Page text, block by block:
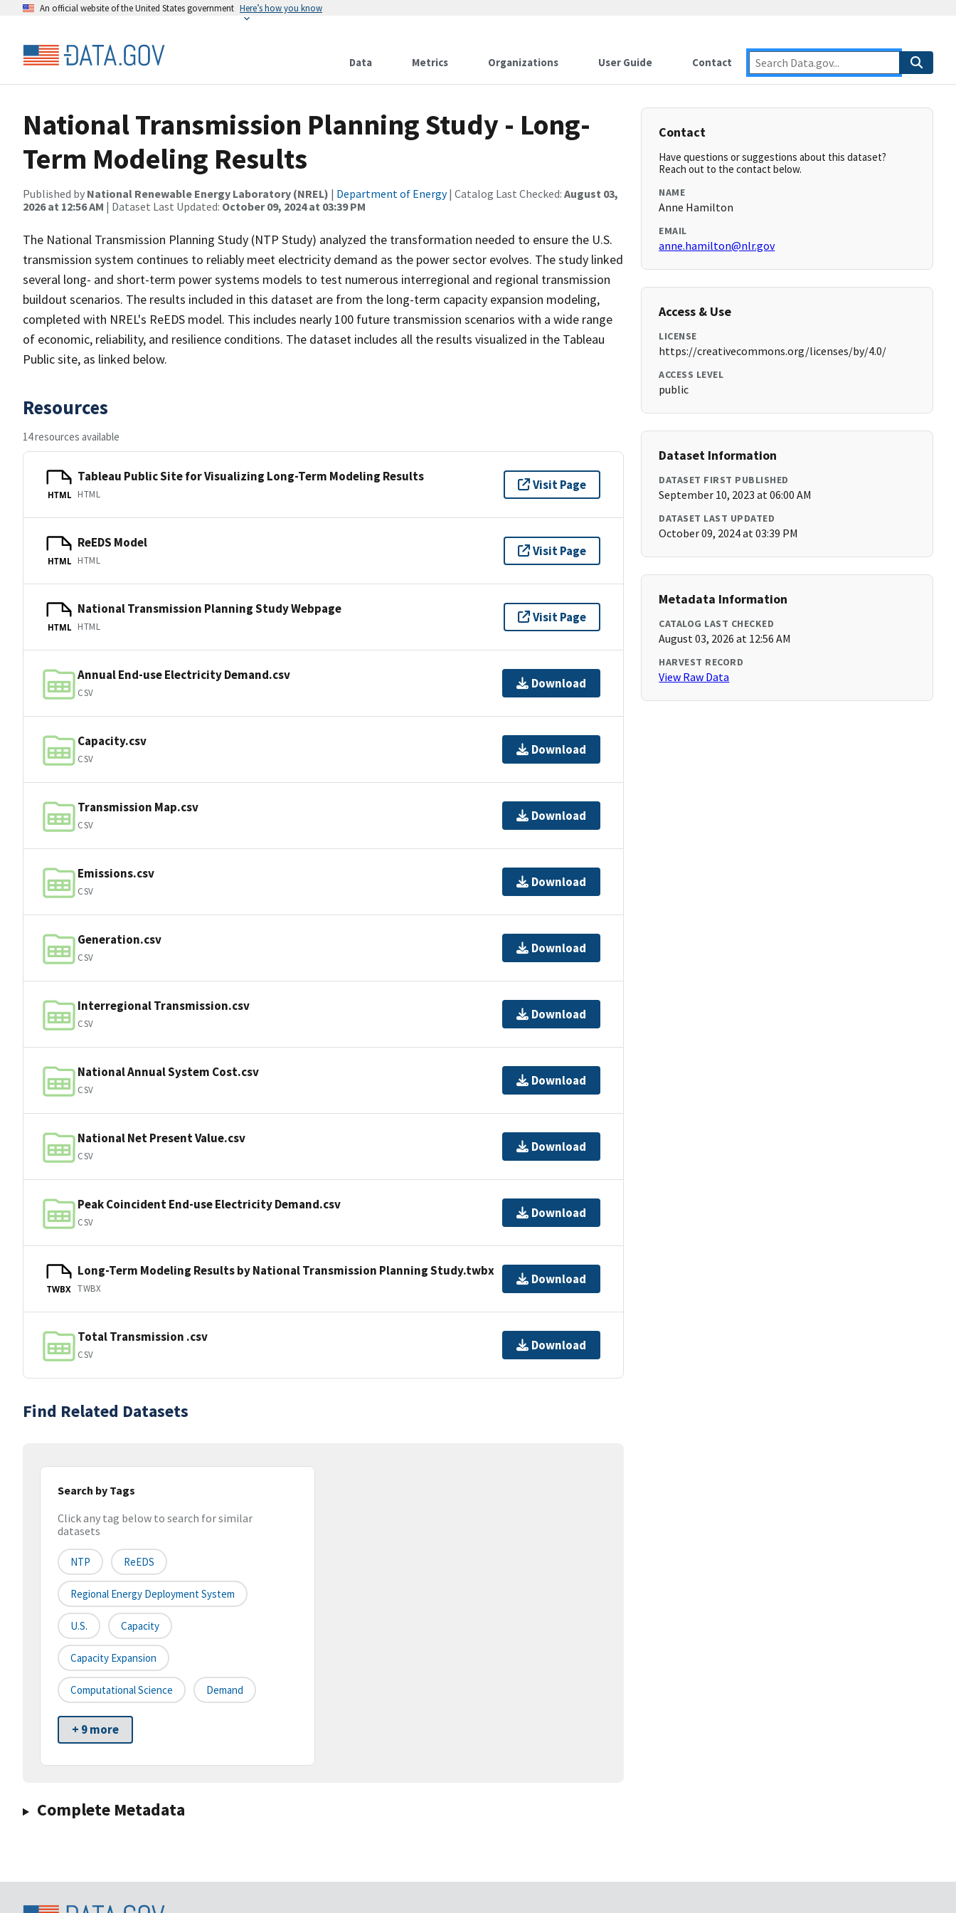
An official website of the United States government Here’s how you know
Data Metrics Organizations User Guide Contact
National Transmission Planning Study - Long-
Term Modeling Results
Published by National Renewable Energy Laboratory (NREL) | Department of Energy| Catalog Last Checked: August 03,
2026 at 12:56 AM | Dataset Last Updated: October 09, 2024 at 03:39 PM
The National Transmission Planning Study (NTP Study) analyzed the transformation needed to ensure the U.S.
transmission system continues to reliably meet electricity demand as the power sector evolves. The study linked
several long- and short-term power systems models to test numerous interregional and regional transmission
buildout scenarios. The results included in this dataset are from the long-term capacity expansion modeling,
completed with NREL's ReEDS model. This includes nearly 100 future transmission scenarios with a wide range
of economic, reliability, and resilience conditions. The dataset includes all the results visualized in the Tableau
Public site, as linked below.
Resources
14 resources available
HTML
Tableau Public Site for Visualizing Long-Term Modeling Results
HTML
Visit Page
HTML
ReEDS Model
HTML
Visit Page
HTML
National Transmission Planning Study Webpage
HTML
Visit Page
Annual End-use Electricity Demand.csv
CSV
Download
Capacity.csv
CSV
Download
Transmission Map.csv
CSV
Download
Emissions.csv
CSV
Download
Generation.csv
CSV
Download
Interregional Transmission.csv
CSV
Download
National Annual System Cost.csv
CSV
Download
National Net Present Value.csv
CSV
Download
Peak Coincident End-use Electricity Demand.csv
CSV
Download
TWBX
Long-Term Modeling Results by National Transmission Planning Study.twbx
TWBX
Download
Total Transmission .csv
CSV
Download
Find Related Datasets
Search by Tags
Click any tag below to search for similar
datasets
NTP ReEDS
Regional Energy Deployment System
U.S. Capacity
Capacity Expansion
Computational Science Demand
+ 9 more
Complete Metadata
Contact
Have questions or suggestions about this dataset?
Reach out to the contact below.
NAME
Anne Hamilton
EMAIL
anne.hamilton@nlr.gov
Access & Use
LICENSE
https://creativecommons.org/licenses/by/4.0/
ACCESS LEVEL
public
Dataset Information
DATASET FIRST PUBLISHED
September 10, 2023 at 06:00 AM
DATASET LAST UPDATED
October 09, 2024 at 03:39 PM
Metadata Information
CATALOG LAST CHECKED
August 03, 2026 at 12:56 AM
HARVEST RECORD
View Raw Data